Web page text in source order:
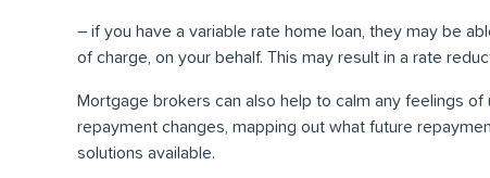
– if you have a variable rate home loan, they may be
of charge, on your behalf. This may result in a rate
Mortgage brokers can also help to calm any feelings
repayment changes, mapping out what future
solutions available.